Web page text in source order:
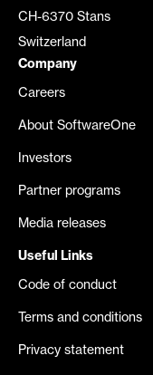
CH-6370 Stans
Switzerland
Company
Careers
About SoftwareOne
Investors
Partner programs
Media releases
Useful Links
Code of conduct
Terms and conditions
Privacy statement